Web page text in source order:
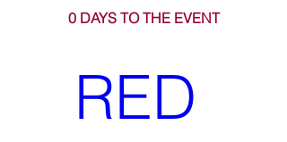
0 DAYS TO THE EVENT
RED